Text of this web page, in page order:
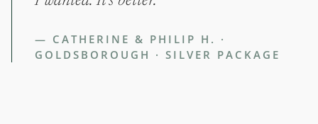
— CATHERINE & PHILIP H. ·
GOLDSBOROUGH · SILVER PACKAGE